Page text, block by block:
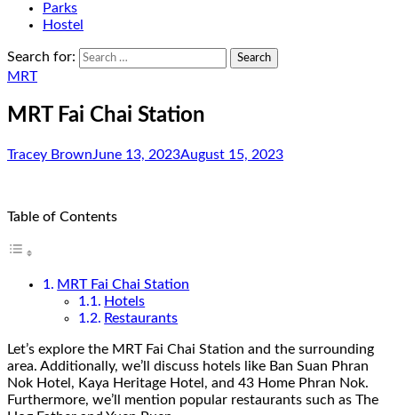
Parks
Hostel
Search for:
MRT
MRT Fai Chai Station
Tracey BrownJune 13, 2023August 15, 2023
Table of Contents
MRT Fai Chai Station
Hotels
Restaurants
Let’s explore the MRT Fai Chai Station and the surrounding
area. Additionally, we’ll discuss hotels like Ban Suan Phran
Nok Hotel, Kaya Heritage Hotel, and 43 Home Phran Nok.
Furthermore, we’ll mention popular restaurants such as The